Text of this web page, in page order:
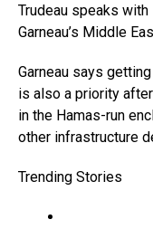
Trudeau speaks
Garneau’s Middle
Garneau says
is also a priority
in the Hamas-run
other infrastructure
Trending Stories